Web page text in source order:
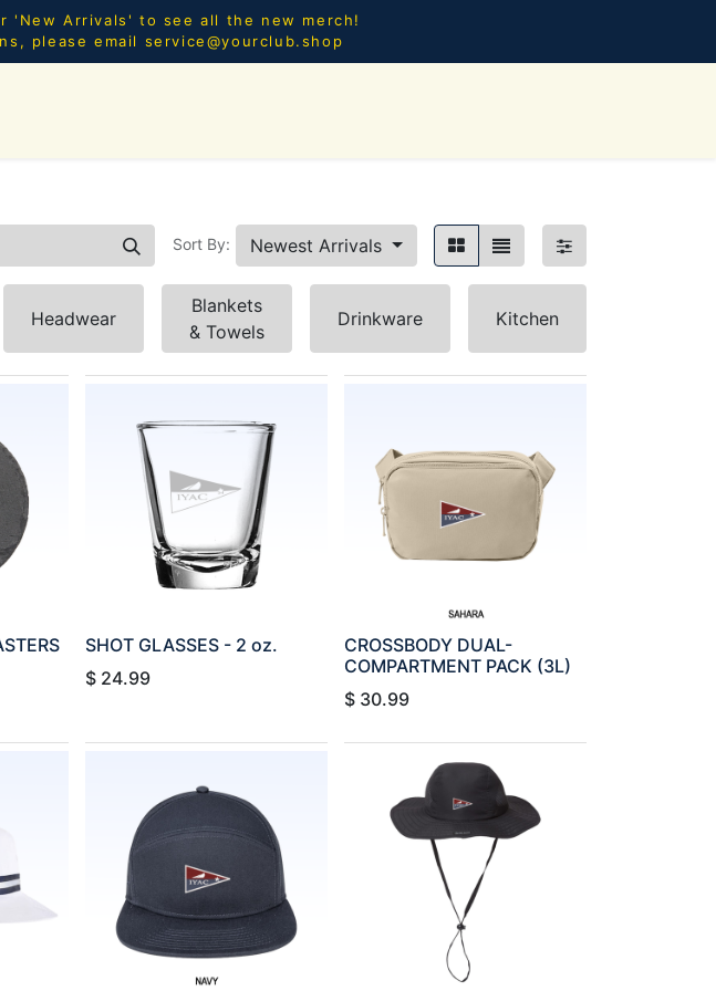
'New Arrivals' to see all the new merch!
please email service@yourclub.shop
Sort By: Newest Arrivals
Headwear
Blankets
& Towels
Drinkware Kitchen
SHOT GLASSES - 2 oz.
$ 24.99
CROSSBODY DUAL-
COMPARTMENT PACK (3L)
$ 30.99